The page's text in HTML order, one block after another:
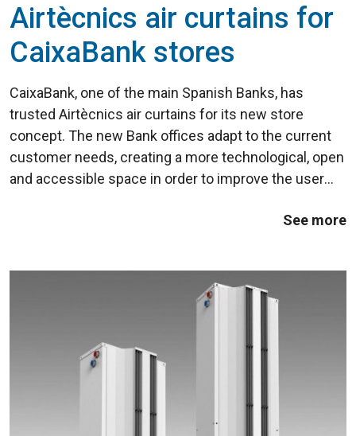
Airtècnics air curtains for
CaixaBank stores
CaixaBank, one of the main Spanish Banks, has
trusted Airtècnics air curtains for its new store
concept. The new Bank offices adapt to the current
customer needs, creating a more technological, open
and accessible space in order to improve the user
See more